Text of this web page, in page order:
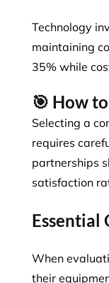
Technology
maintaining
35% while
🎯 How
Selecting a
requires
partnerships
satisfaction
Essential
When
their